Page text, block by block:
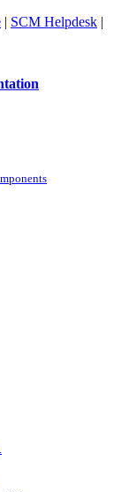
| SCM Helpdesk |